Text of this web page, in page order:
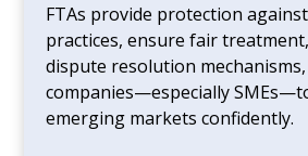
FTAs provide protection
practices, ensure fair
dispute resolution
companies—especially
emerging markets confidently.